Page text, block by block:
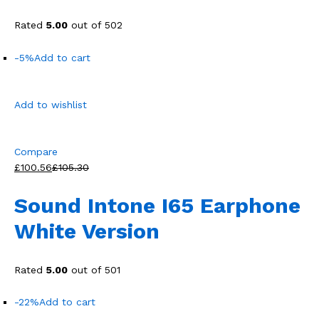
Rated 5.00 out of 502
-5%Add to cart
Add to wishlist
Compare
£100.56£105.30
Sound Intone I65 Earphone
White Version
Rated 5.00 out of 501
-22%Add to cart